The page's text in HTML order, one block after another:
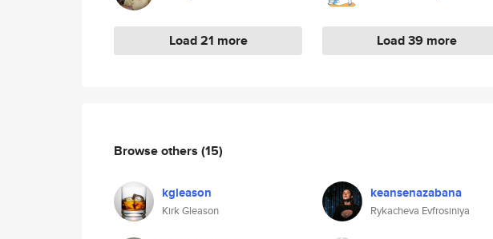
Load 21 more Load 39 more
Browse others (15)
kgleason
Kirk Gleason
keansenazabana
Rykacheva Evfrosiniya